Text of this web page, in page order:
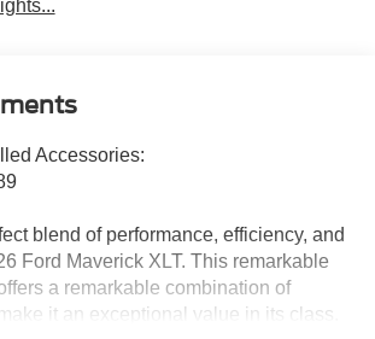
Accessories:
blend of performance, efficiency, and
Ford Maverick XLT. This remarkable
a remarkable combination of
it an exceptional value in its class.